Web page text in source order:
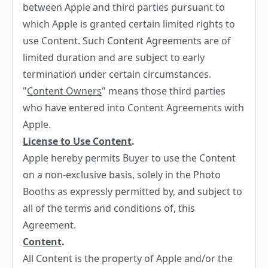
between Apple and third parties pursuant to
which Apple is granted certain limited rights to
use Content. Such Content Agreements are of
limited duration and are subject to early
termination under certain circumstances.
"Content Owners" means those third parties
who have entered into Content Agreements with
Apple.
License to Use Content.
Apple hereby permits Buyer to use the Content
on a non-exclusive basis, solely in the Photo
Booths as expressly permitted by, and subject to
all of the terms and conditions of, this
Agreement.
Content.
All Content is the property of Apple and/or the